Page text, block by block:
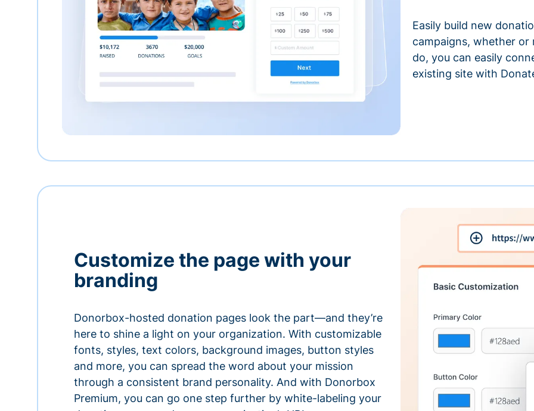
Easily build new
campaigns, whether or
do, you can easily
existing site with
Customize the page with your
branding
Donorbox-hosted donation pages look the part—and they’re
here to shine a light on your organization. With customizable
fonts, styles, text colors, background images, button styles
and more, you can spread the word about your mission
through a consistent brand personality. And with Donorbox
Premium, you can go one step further by white-labeling your